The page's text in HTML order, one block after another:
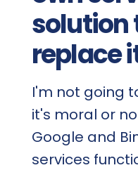
solution
replace
I'm not going
it's moral or
Google and
services